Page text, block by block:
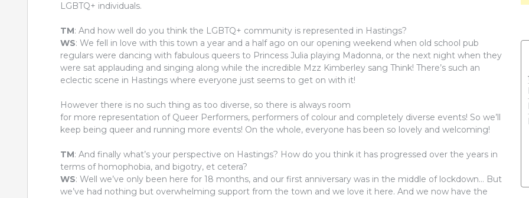
LGBTQ+ individuals.
TM: And how well do you think the LGBTQ+ community is represented in Hastings?
WS: We fell in love with this town a year and a half ago on our opening weekend when old school pub
regulars were dancing with fabulous queers to Princess Julia playing Madonna, or the next night when they
were sat applauding and singing along while the incredible Mzz Kimberley sang Think! There’s such an
eclectic scene in Hastings where everyone just seems to get on with it!
However there is no such thing as too diverse, so there is always room
for more representation of Queer Performers, performers of colour and completely diverse events! So we’ll
keep being queer and running more events! On the whole, everyone has been so lovely and welcoming!
TM: And finally what’s your perspective on Hastings? How do you think it has progressed over the years in
terms of homophobia, and bigotry, et cetera?
WS: Well we’ve only been here for 18 months, and our first anniversary was in the middle of lockdown… But
we’ve had nothing but overwhelming support from the town and we love it here. And we now have the